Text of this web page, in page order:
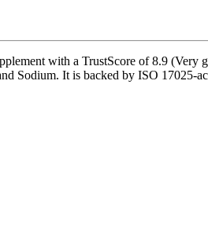
with a TrustScore of 8.9 (Very
Sodium. It is backed by ISO